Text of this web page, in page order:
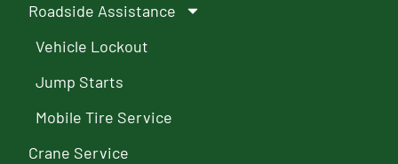
Roadside Assistance
Vehicle Lockout
Jump Starts
Mobile Tire Service
Crane Service